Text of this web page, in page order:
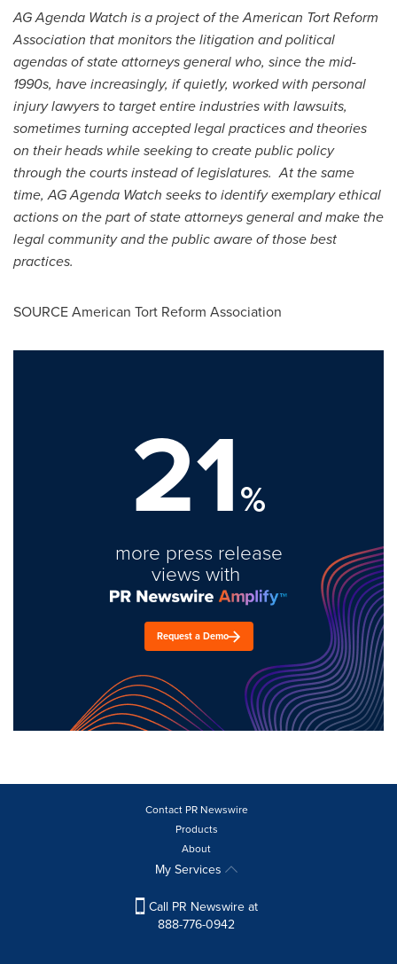
AG Agenda Watch is a project of the American Tort Reform
Association that monitors the litigation and political
agendas of state attorneys general who, since the mid-
1990s, have increasingly, if quietly, worked with personal
injury lawyers to target entire industries with lawsuits,
sometimes turning accepted legal practices and theories
on their heads while seeking to create public policy
through the courts instead of legislatures. At the same
time, AG Agenda Watch seeks to identify exemplary ethical
actions on the part of state attorneys general and make the
legal community and the public aware of those best
practices.
SOURCE American Tort Reform Association
21%
more press release
views with
Request a Demo
Contact PR Newswire
Products
About
My Services
Call PR Newswire at
888-776-0942